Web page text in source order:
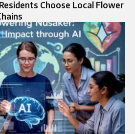
Choose Local Flower